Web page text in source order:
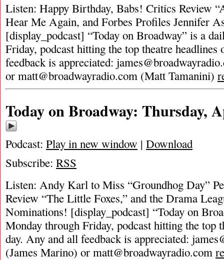
Listen: Happy Birthday, Babs! Critics Review
Hear Me Again, and Forbes Profiles Jennifer
[display_podcast] “Today on Broadway” is a
Friday, podcast hitting the top theatre
feedback is appreciated:
or matt@broadwayradio.com (Matt Tamanini)
Today on Broadway: Thursday,
Podcast: Play in new window | Download
Subscribe: RSS
Listen: Andy Karl to Miss “Groundhog Day”
Review “The Little Foxes,” and the Drama
Nominations! [display_podcast] “Today on
Monday through Friday, podcast hitting the top
day. Any and all feedback is appreciated:
(James Marino) or matt@broadwayradio.com